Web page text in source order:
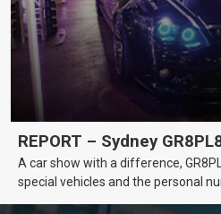
REPORT – Sydney
A car show with a difference,
special vehicles and the personal